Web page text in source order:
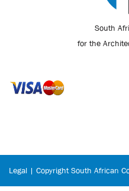
South
for the
Legal | Copyright South African